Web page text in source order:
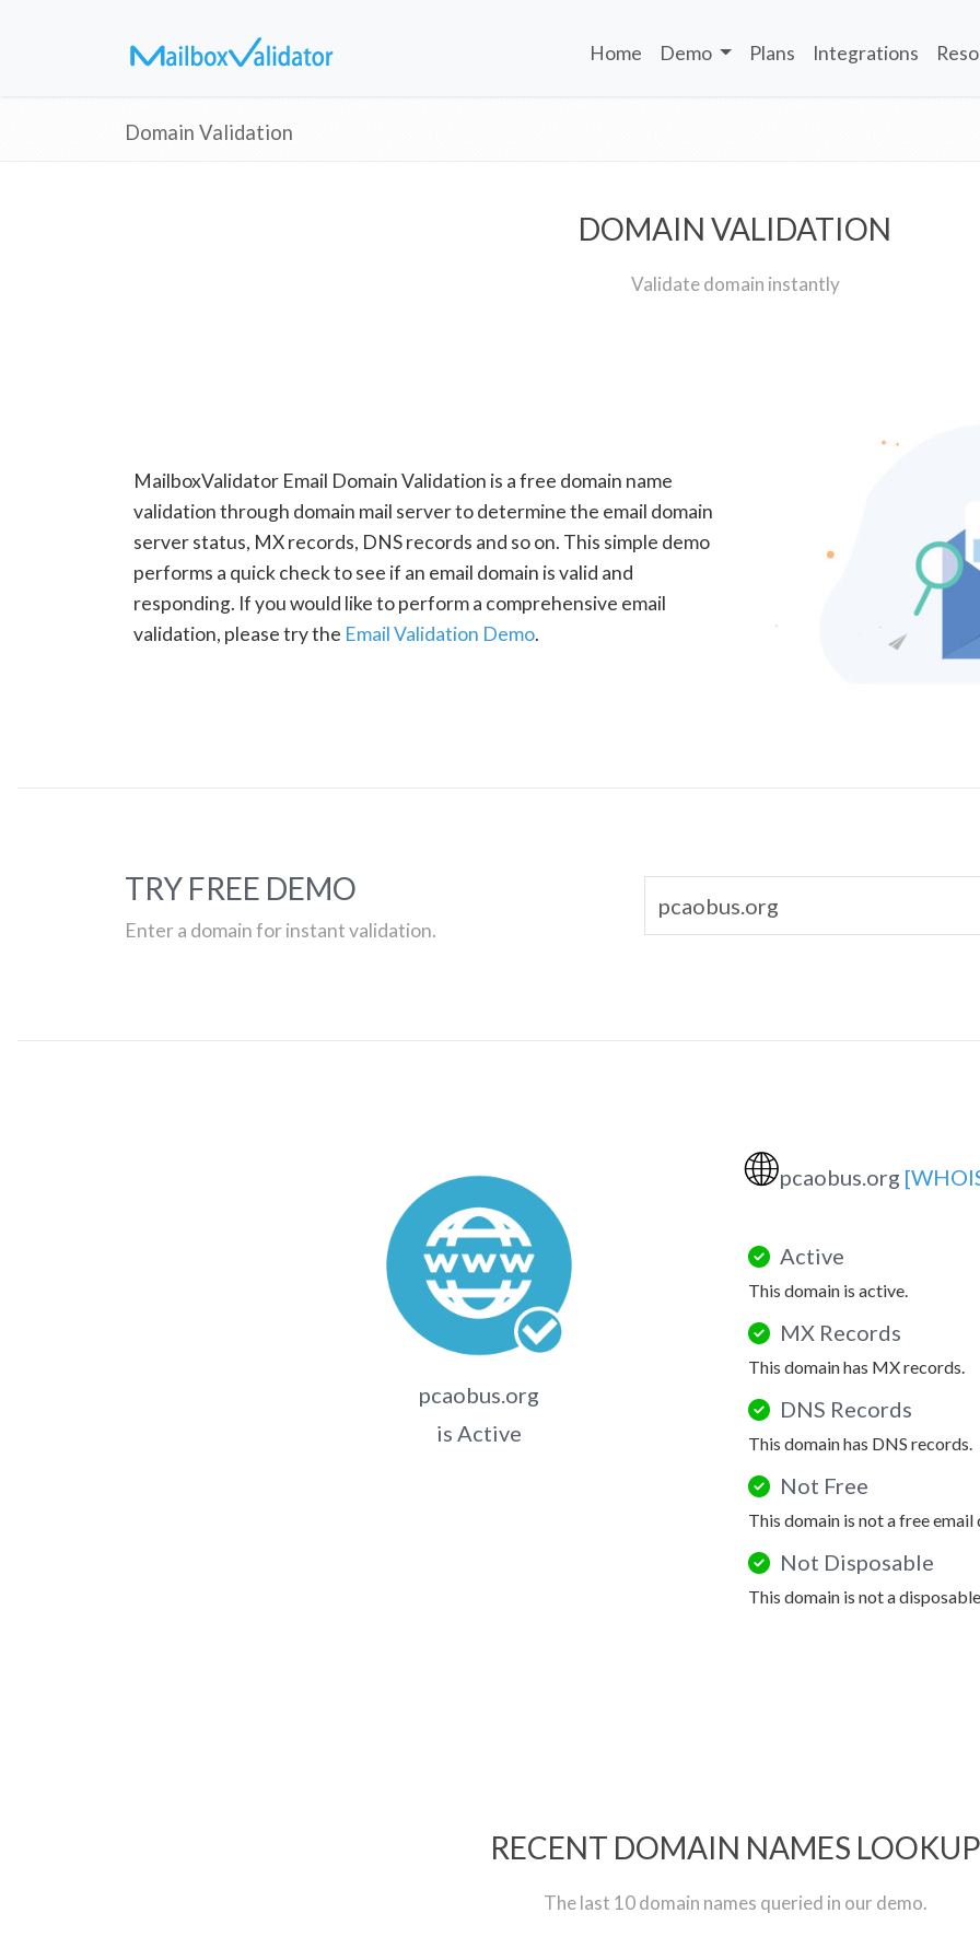
Home Demo Plans Integrations
Domain Validation
DOMAIN VALIDATION
Validate domain instantly
MailboxValidator Email Domain Validation is a free domain name
validation through domain mail server to determine the email domain
server status, MX records, DNS records and so on. This simple demo
performs a quick check to see if an email domain is valid and
responding. If you would like to perform a comprehensive email
validation, please try the Email Validation Demo.
TRY FREE DEMO
Enter a domain for instant validation.
pcaobus.org
is Active
🌐pcaobus.org
Active
This domain is active.
MX Records
This domain has MX records.
DNS Records
This domain has DNS records.
Not Free
This domain is not a free email
Not Disposable
This domain is not a
RECENT DOMAIN NAMES LOOKUP
The last 10 domain names queried in our demo.